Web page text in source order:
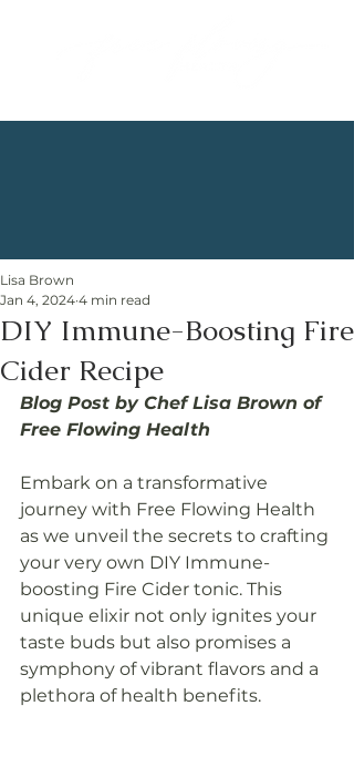
DIY Immune-Boosting Fire
Cider Recipe
Lisa Brown
Jan 4, 2024 4 min read
Blog Post by Chef Lisa Brown of
Free Flowing Health
Embark on a transformative
journey with Free Flowing Health
as we unveil the secrets to crafting
your very own DIY Immune-
boosting Fire Cider tonic. This
unique elixir not only ignites your
taste buds but also promises a
symphony of vibrant flavors and a
plethora of health benefits.